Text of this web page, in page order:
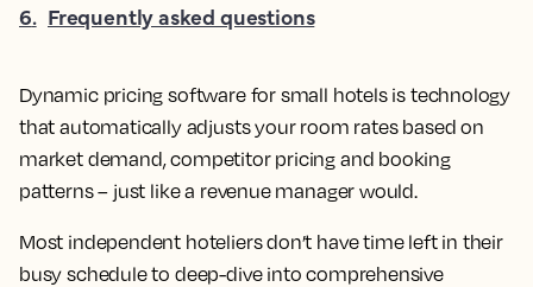
Dynamic pricing software for small hotels is technology
that automatically adjusts your room rates based on
market demand, competitor pricing and booking
patterns – just like a revenue manager would.
Most independent hoteliers don’t have time left in their
busy schedule to deep-dive into comprehensive
6. Frequently asked questions